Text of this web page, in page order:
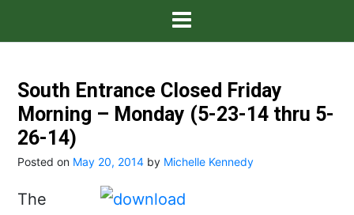
South Entrance Closed Friday
Morning – Monday (5-23-14 thru 5-
26-14)
Posted on May 20, 2014 by Michelle Kennedy
The